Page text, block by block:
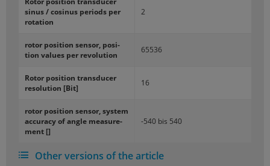
sinus / cos­i­nus pe­ri­ods per
ro­ta­tion
2
rotor po­si­tion sen­sor, po­si­
tion val­ues per rev­o­lu­tion
65536
Rotor po­si­tion trans­ducer
res­o­lu­tion [Bit]
16
rotor po­si­tion sen­sor, sys­tem
ac­cu­racy of angle mea­sure­
ment []
-540 bis 540
Other versions of the article